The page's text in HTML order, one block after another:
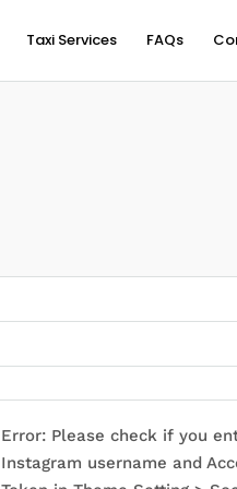
Taxi Services FAQs
Error: Please check if you
Instagram username and